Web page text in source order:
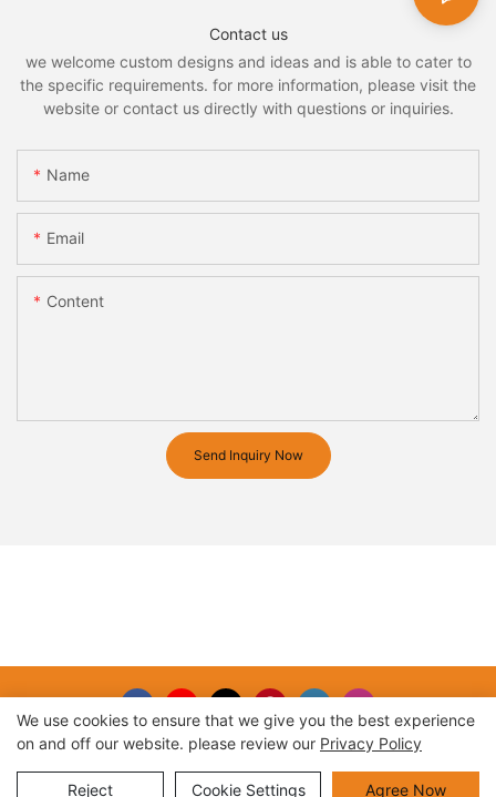
Contact us
we welcome custom designs and ideas and is able to cater to
the specific requirements. for more information, please visit the
website or contact us directly with questions or inquiries.
Name
Email
Content
Send Inquiry Now
Copyright © 2026 | Sitemap
We use cookies to ensure that we give you the best experience
on and off our website. please review our Privacy Policy
Reject Cookie Settings Agree Now